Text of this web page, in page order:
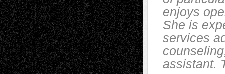
enjoys
She is
services
assistant.